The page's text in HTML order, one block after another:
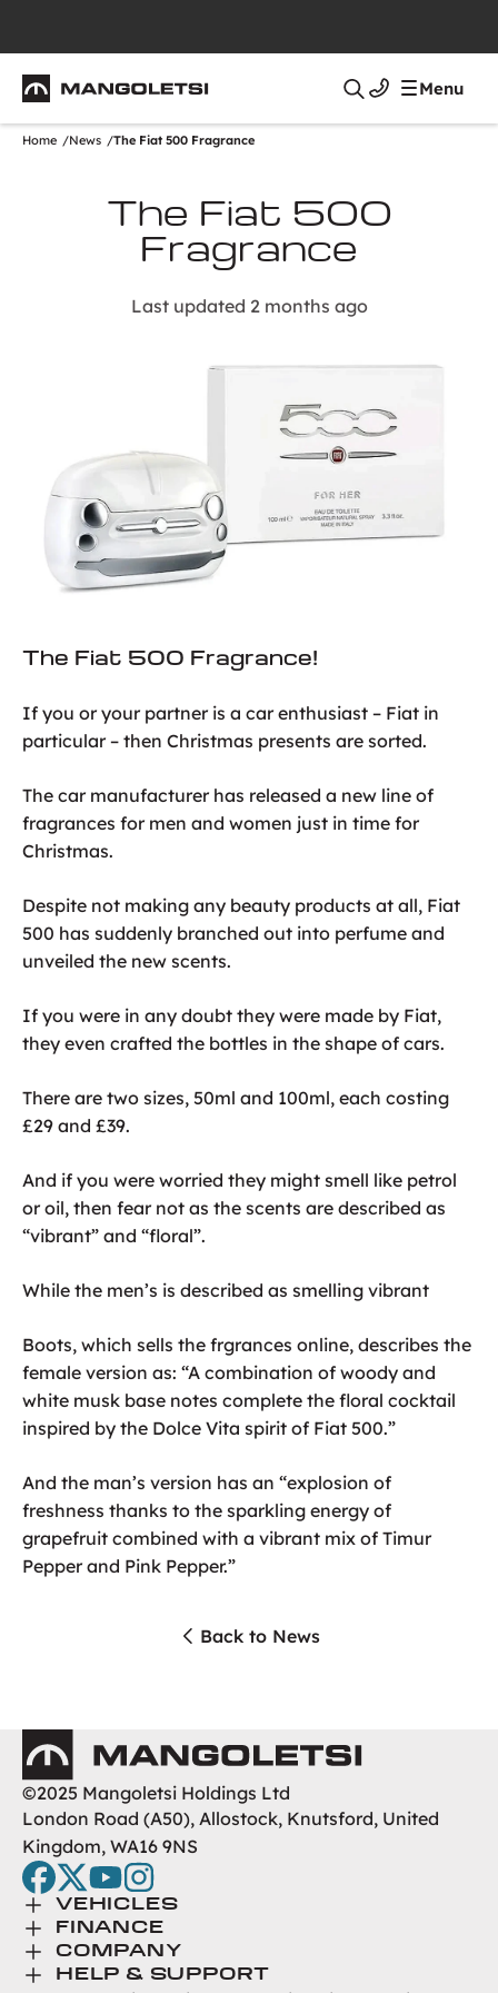
Mangoletsi Search Menu
Home News The Fiat 500 Fragrance
The Fiat 500
Fragrance
Last updated 2 months ago
The Fiat 500 Fragrance!
If you or your partner is a car enthusiast – Fiat in
particular – then Christmas presents are sorted.
The car manufacturer has released a new line of
fragrances for men and women just in time for
Christmas.
Despite not making any beauty products at all, Fiat
500 has suddenly branched out into perfume and
unveiled the new scents.
If you were in any doubt they were made by Fiat,
they even crafted the bottles in the shape of cars.
There are two sizes, 50ml and 100ml, each costing
£29 and £39.
And if you were worried they might smell like petrol
or oil, then fear not as the scents are described as
“vibrant” and “floral”.
While the men’s is described as smelling vibrant
Boots, which sells the frgrances online, describes the
female version as: “A combination of woody and
white musk base notes complete the floral cocktail
inspired by the Dolce Vita spirit of Fiat 500.”
And the man’s version has an “explosion of
freshness thanks to the sparkling energy of
grapefruit combined with a vibrant mix of Timur
Pepper and Pink Pepper.”
Back to News
Mangoletsi
©2025 Mangoletsi Holdings Ltd
London Road (A50), Allostock, Knutsford, United
Kingdom, WA16 9NS
facebook
twitteryoutubeinstagram
Toggle Menu
VEHICLES
Browse New
Browse Used
Toggle Menu
FINANCE
Finance
Toggle Menu
COMPANY
About Us
Toggle Menu
HELP & SUPPORT